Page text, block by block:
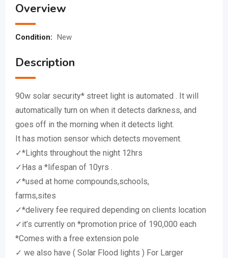
Overview
Condition: New
Description
90w solar security* street light is automated . It will
automatically turn on when it detects darkness, and
goes off in the morning when it detects light.
It has motion sensor which detects movement.
✓*Lights throughout the night 12hrs
✓Has a *lifespan of 10yrs .
✓*used at home compounds,schools,
farms,sites
✓*delivery fee required depending on clients location
✓it’s currently on *promotion price of 190,000 each
*Comes with a free extension pole
✓ we also have ( Solar Flood lights ) For Larger